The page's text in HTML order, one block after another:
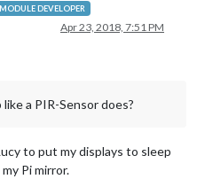
MODULE DEVELOPER
Apr 23, 2018, 7:51 PM
a PIR-Sensor does?
to put my displays to sleep
Pi mirror.